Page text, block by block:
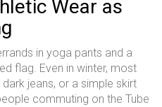
Wear as
in yoga pants and a
flag. Even in winter, most
jeans, or a simple skirt
commuting on the Tube